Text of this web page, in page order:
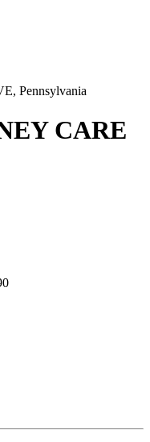
Pennsylvania
CARE